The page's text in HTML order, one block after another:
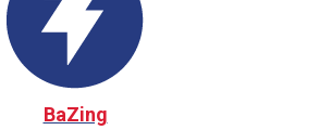
BaZing